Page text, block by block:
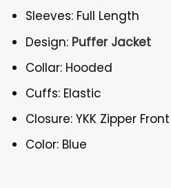
Sleeves: Full Length
Design: Puffer Jacket
Collar: Hooded
Cuffs: Elastic
Closure: YKK Zipper Front
Color: Blue